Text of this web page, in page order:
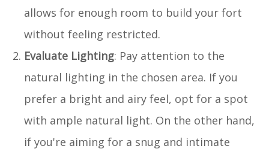
allows for enough room to build your fort
without feeling restricted.
Evaluate Lighting: Pay attention to the
natural lighting in the chosen area. If you
prefer a bright and airy feel, opt for a spot
with ample natural light. On the other hand,
if you're aiming for a snug and intimate